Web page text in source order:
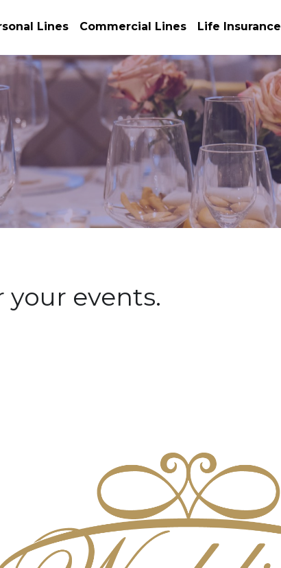
Lines Commercial Lines Life Insurance
your events.